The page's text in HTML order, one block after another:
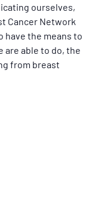
ourselves,
Cancer Network
have the means to
are able to do, the
from breast